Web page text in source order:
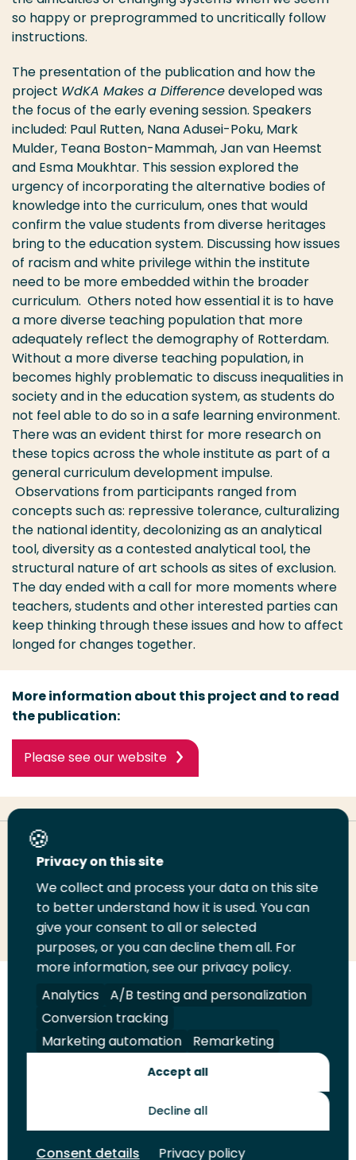
so happy or preprogrammed to uncritically follow
instructions.
The presentation of the publication and how the
project WdKA Makes a Differencedeveloped was
the focus of the early evening session. Speakers
included: Paul Rutten, Nana Adusei-Poku, Mark
Mulder, Teana Boston-Mammah, Jan van Heemst
and Esma Moukhtar. This session explored the
urgency of incorporating the alternative bodies of
knowledge into the curriculum, ones that would
confirm the value students from diverse heritages
bring to the education system. Discussing how issues
of racism and white privilege within the institute
need to be more embedded within the broader
curriculum. Others noted how essential it is to have
a more diverse teaching population that more
adequately reflect the demography of Rotterdam.
Without a more diverse teaching population, in
becomes highly problematic to discuss inequalities in
society and in the education system, as students do
not feel able to do so in a safe learning environment.
There was an evident thirst for more research on
these topics across the whole institute as part of a
general curriculum development impulse.
Observations from participants ranged from
concepts such as: repressive tolerance, culturalizing
the national identity, decolonizing as an analytical
tool, diversity as a contested analytical tool, the
structural nature of art schools as sites of exclusion.
The day ended with a call for more moments where
teachers, students and other interested parties can
keep thinking through these issues and how to affect
longed for changes together.
More information about this project and to read
the publication:
Please see our website
Deel deze pagina
Deel
LinkedIn
Deel
op
Twitter
Deel
op
Facebook
Email
deze
pagina
Print
deze
pagina
Volg
ons
op
LinkedIn
Volg
ons
op
Facebook
Volg
ons
op
YouTube
Volg
ons
op
Instagram
Juridisch Security A-Z Index
Contact
Toekomstmakers
Privacy on this site
We collect and process your data on this site
to better understand how it is used. You can
give your consent to all or selected
purposes, or you can decline them all. For
more information, see our privacy policy.
Analytics
A/B testing and personalization
Conversion tracking
Marketing automation
Remarketing
Accept all
Decline all
Consent details Privacy policy